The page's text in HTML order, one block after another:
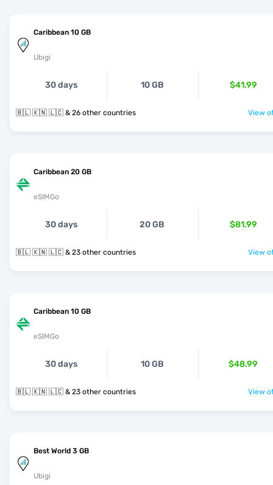
Caribbean 10 GB
Ubigi
30 days 10 GB $41.99
🇧🇱 🇰🇳 🇱🇨 & 26 other countries View
Caribbean 20 GB
eSIMGo
30 days 20 GB $81.99
🇧🇱 🇰🇳 🇱🇨 & 23 other countries View
Caribbean 10 GB
eSIMGo
30 days 10 GB $48.99
🇧🇱 🇰🇳 🇱🇨 & 23 other countries View
Best World 3 GB
Ubigi